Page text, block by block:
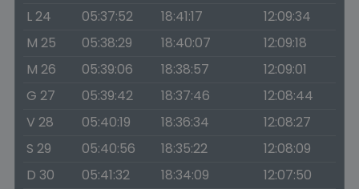
L 24
05:37:52 18:41:17
12:09:34
M 25
05:38:29 18:40:07
12:09:18
M 26
05:39:06 18:38:57
12:09:01
G 27
05:39:42 18:37:46
12:08:44
V 28
05:40:19 18:36:34
12:08:27
S 29
05:40:56 18:35:22
12:08:09
D 30
05:41:32 18:34:09
12:07:50